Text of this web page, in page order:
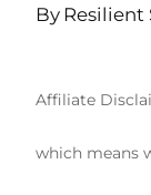
By Resilient
Affiliate
which means